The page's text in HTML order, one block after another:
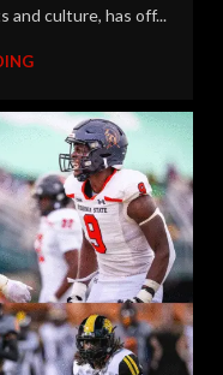
and culture, has off...